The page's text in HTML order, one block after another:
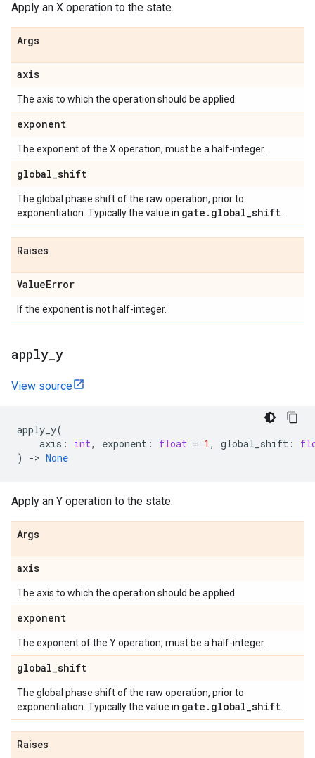
Apply an X operation to the state.
Args
axis
The axis to which the operation should be applied.
exponent
The exponent of the X operation, must be a half-integer.
global_shift
The global phase shift of the raw operation, prior to
exponentiation. Typically the value in gate . global_shift
Raises
ValueError
If the exponent is not half-integer.
apply y
View source
apply_y(
axis : int, exponent : float = 1 , global_shift :
)
-> None
Apply an Y operation to the state.
Args
axis
The axis to which the operation should be applied.
exponent
The exponent of the Y operation, must be a half-integer.
global_shift
The global phase shift of the raw operation, prior to
exponentiation. Typically the value in gate . global_shift
Raises